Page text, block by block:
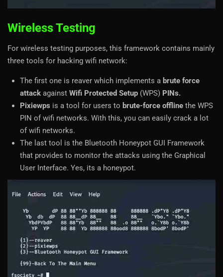
Wireless Testing
For wireless testing purposes, this framework contains mainly
three tools for hacking wifi network:
The first one is reaver which implements a brute force
attack against Wifi Protected Setup (WPS) PINs.
Pixiewps is a tool for users to brute-force offline the WPS
PIN of wifi networks. With this, you can easily crack a lot
of wifi networks.
The last tool is the Bluetooth Honeypot GUI Framework
that provides to monitor the attacks using the Graphical
User Interface. Yes, its a honeypot.